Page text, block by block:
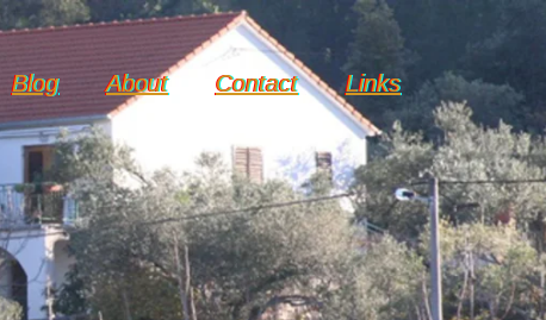
Blog About Contact Links